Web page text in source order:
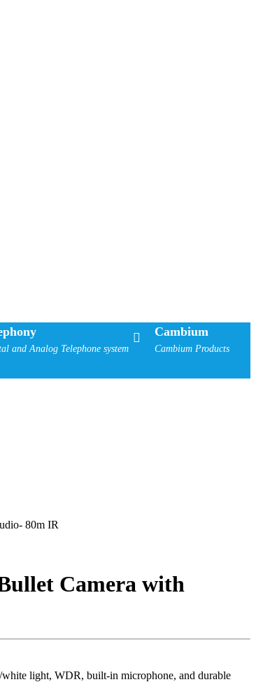
and Analog Telephone system
Cambium
Cambium Products
80m IR
Camera with
light, WDR, built-in microphone, and durable